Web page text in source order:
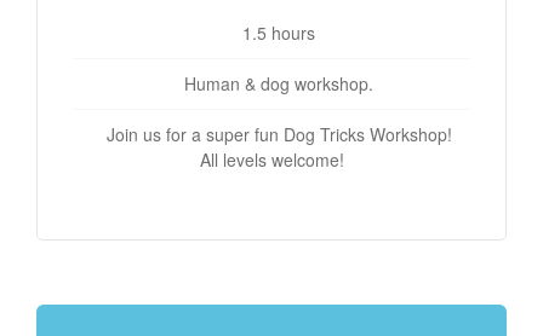
1.5 hours
Human & dog workshop.
Join us for a super fun Dog Tricks Workshop!
All levels welcome!